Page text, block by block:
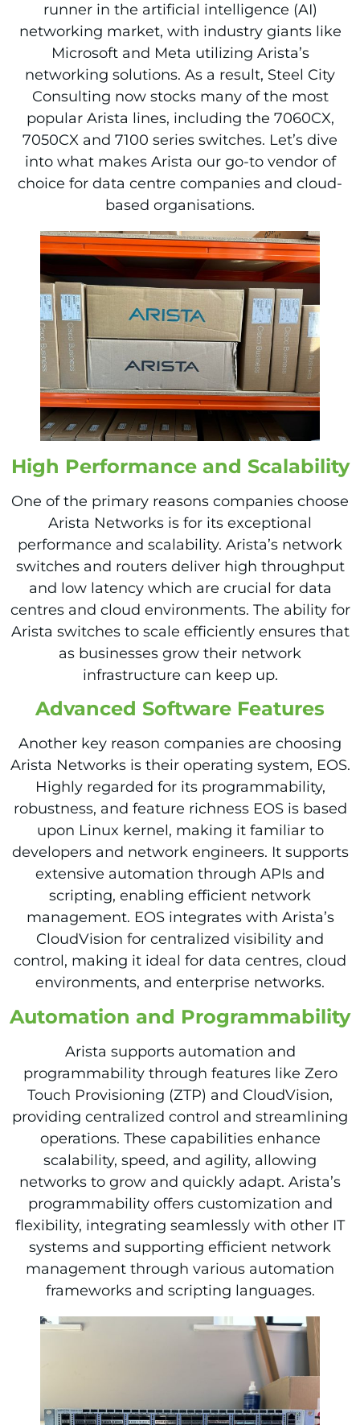
runner in the artificial intelligence (AI)
networking market, with industry giants like
Microsoft and Meta utilizing Arista’s
networking solutions. As a result, Steel City
Consulting now stocks many of the most
popular Arista lines, including the 7060CX,
7050CX and 7100 series switches. Let’s dive
into what makes Arista our go-to vendor of
choice for data centre companies and cloud-
based organisations.
High Performance and Scalability
One of the primary reasons companies choose
Arista Networks is for its exceptional
performance and scalability. Arista’s network
switches and routers deliver high throughput
and low latency which are crucial for data
centres and cloud environments. The ability for
Arista switches to scale efficiently ensures that
as businesses grow their network
infrastructure can keep up.
Advanced Software Features
Another key reason companies are choosing
Arista Networks is their operating system, EOS.
Highly regarded for its programmability,
robustness, and feature richness EOS is based
upon Linux kernel, making it familiar to
developers and network engineers. It supports
extensive automation through APIs and
scripting, enabling efficient network
management. EOS integrates with Arista’s
CloudVision for centralized visibility and
control, making it ideal for data centres, cloud
environments, and enterprise networks.
Automation and Programmability
Arista supports automation and
programmability through features like Zero
Touch Provisioning (ZTP) and CloudVision,
providing centralized control and streamlining
operations. These capabilities enhance
scalability, speed, and agility, allowing
networks to grow and quickly adapt. Arista’s
programmability offers customization and
flexibility, integrating seamlessly with other IT
systems and supporting efficient network
management through various automation
frameworks and scripting languages.